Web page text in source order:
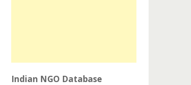
Indian NGO Database